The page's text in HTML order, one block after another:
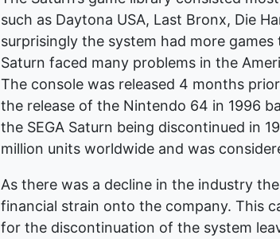
such as Daytona USA, Last Bronx, Die
surprisingly the system had more
Saturn faced many problems in the
The console was released 4 months
the release of the Nintendo 64 in 1996
the SEGA Saturn being discontinued in
million units worldwide and was
As there was a decline in the industry
financial strain onto the company. This
for the discontinuation of the system